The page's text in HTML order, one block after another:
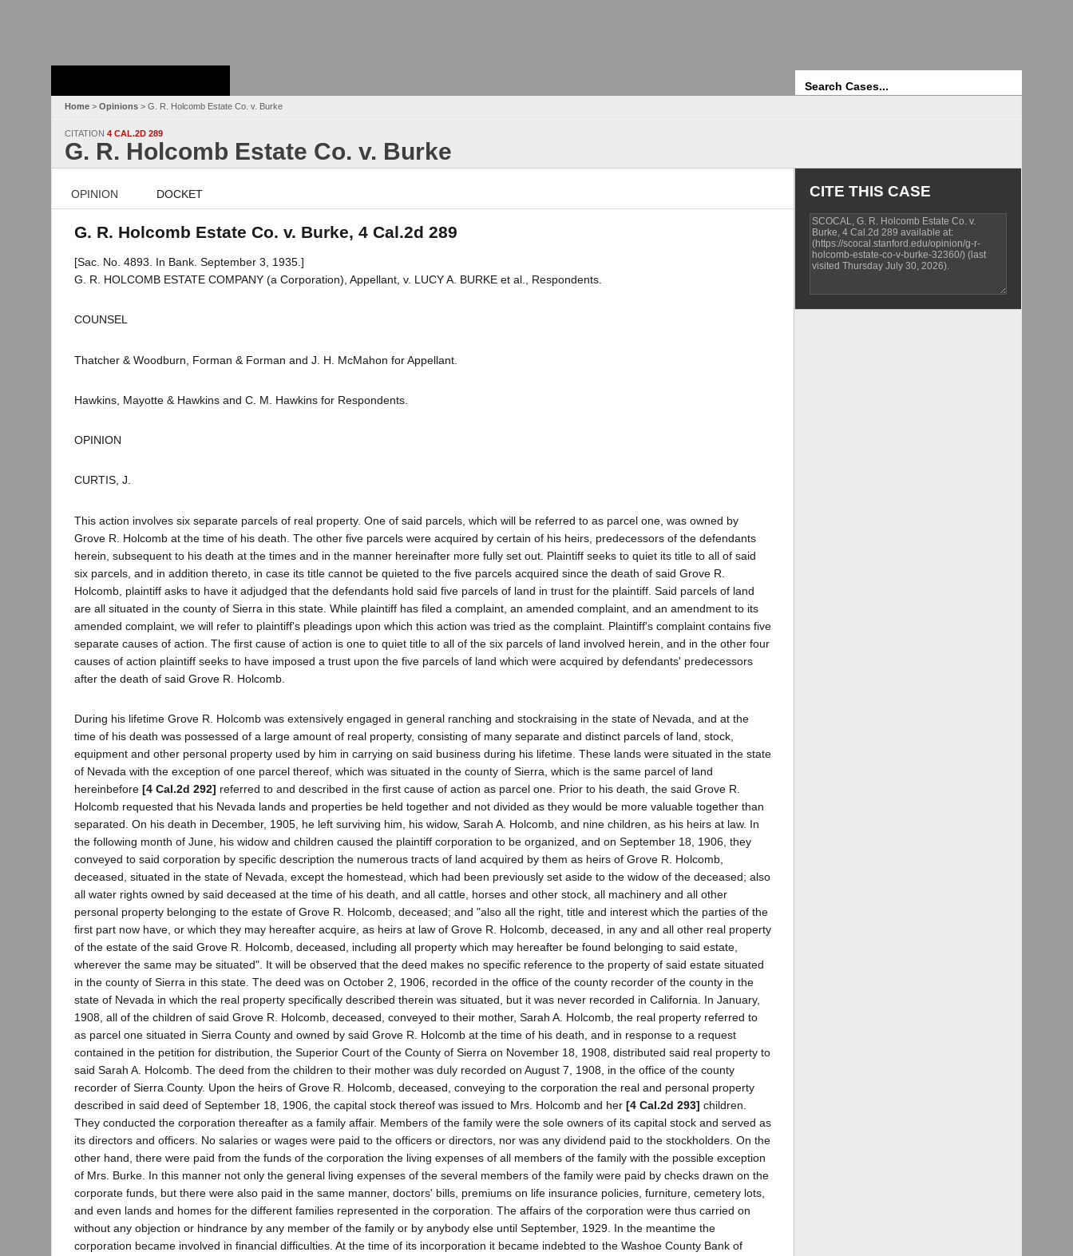
Home > Opinions > G. R. Holcomb Estate Co. v. Burke
CITATION 4 CAL.2D 289
G. R. Holcomb Estate Co. v. Burke
OPINION DOCKET
G. R. Holcomb Estate Co. v. Burke, 4 Cal.2d 289
[Sac. No. 4893. In Bank. September 3, 1935.]
G. R. HOLCOMB ESTATE COMPANY (a Corporation), Appellant, v. LUCY A. BURKE et al., Respondents.
COUNSEL
Thatcher & Woodburn, Forman & Forman and J. H. McMahon for Appellant.
Hawkins, Mayotte & Hawkins and C. M. Hawkins for Respondents.
OPINION
CURTIS, J.
This action involves six separate parcels of real property. One of said parcels, which will be referred to as parcel one, was owned by
Grove R. Holcomb at the time of his death. The other five parcels were acquired by certain of his heirs, predecessors of the defendants
herein, subsequent to his death at the times and in the manner hereinafter more fully set out. Plaintiff seeks to quiet its title to all of said
six parcels, and in addition thereto, in case its title cannot be quieted to the five parcels acquired since the death of said Grove R.
Holcomb, plaintiff asks to have it adjudged that the defendants hold said five parcels of land in trust for the plaintiff. Said parcels of land
are all situated in the county of Sierra in this state. While plaintiff has filed a complaint, an amended complaint, and an amendment to its
amended complaint, we will refer to plaintiff's pleadings upon which this action was tried as the complaint. Plaintiff's complaint contains five
separate causes of action. The first cause of action is one to quiet title to all of the six parcels of land involved herein, and in the other four
causes of action plaintiff seeks to have imposed a trust upon the five parcels of land which were acquired by defendants' predecessors
after the death of said Grove R. Holcomb.
During his lifetime Grove R. Holcomb was extensively engaged in general ranching and stockraising in the state of Nevada, and at the
time of his death was possessed of a large amount of real property, consisting of many separate and distinct parcels of land, stock,
equipment and other personal property used by him in carrying on said business during his lifetime. These lands were situated in the state
of Nevada with the exception of one parcel thereof, which was situated in the county of Sierra, which is the same parcel of land
hereinbefore [4 Cal.2d 292] referred to and described in the first cause of action as parcel one. Prior to his death, the said Grove R.
Holcomb requested that his Nevada lands and properties be held together and not divided as they would be more valuable together than
separated. On his death in December, 1905, he left surviving him, his widow, Sarah A. Holcomb, and nine children, as his heirs at law. In
the following month of June, his widow and children caused the plaintiff corporation to be organized, and on September 18, 1906, they
conveyed to said corporation by specific description the numerous tracts of land acquired by them as heirs of Grove R. Holcomb,
deceased, situated in the state of Nevada, except the homestead, which had been previously set aside to the widow of the deceased; also
all water rights owned by said deceased at the time of his death, and all cattle, horses and other stock, all machinery and all other
personal property belonging to the estate of Grove R. Holcomb, deceased; and "also all the right, title and interest which the parties of the
first part now have, or which they may hereafter acquire, as heirs at law of Grove R. Holcomb, deceased, in any and all other real property
of the estate of the said Grove R. Holcomb, deceased, including all property which may hereafter be found belonging to said estate,
wherever the same may be situated". It will be observed that the deed makes no specific reference to the property of said estate situated
in the county of Sierra in this state. The deed was on October 2, 1906, recorded in the office of the county recorder of the county in the
state of Nevada in which the real property specifically described therein was situated, but it was never recorded in California. In January,
1908, all of the children of said Grove R. Holcomb, deceased, conveyed to their mother, Sarah A. Holcomb, the real property referred to
as parcel one situated in Sierra County and owned by said Grove R. Holcomb at the time of his death, and in response to a request
contained in the petition for distribution, the Superior Court of the County of Sierra on November 18, 1908, distributed said real property to
said Sarah A. Holcomb. The deed from the children to their mother was duly recorded on August 7, 1908, in the office of the county
recorder of Sierra County. Upon the heirs of Grove R. Holcomb, deceased, conveying to the corporation the real and personal property
described in said deed of September 18, 1906, the capital stock thereof was issued to Mrs. Holcomb and her [4 Cal.2d 293] children.
They conducted the corporation thereafter as a family affair. Members of the family were the sole owners of its capital stock and served as
its directors and officers. No salaries or wages were paid to the officers or directors, nor was any dividend paid to the stockholders. On the
other hand, there were paid from the funds of the corporation the living expenses of all members of the family with the possible exception
of Mrs. Burke. In this manner not only the general living expenses of the several members of the family were paid by checks drawn on the
corporate funds, but there were also paid in the same manner, doctors' bills, premiums on life insurance policies, furniture, cemetery lots,
and even lands and homes for the different families represented in the corporation. The affairs of the corporation were thus carried on
without any objection or hindrance by any member of the family or by anybody else until September, 1929. In the meantime the
corporation became involved in financial difficulties. At the time of its incorporation it became indebted to the Washoe County Bank of
CITE THIS CASE